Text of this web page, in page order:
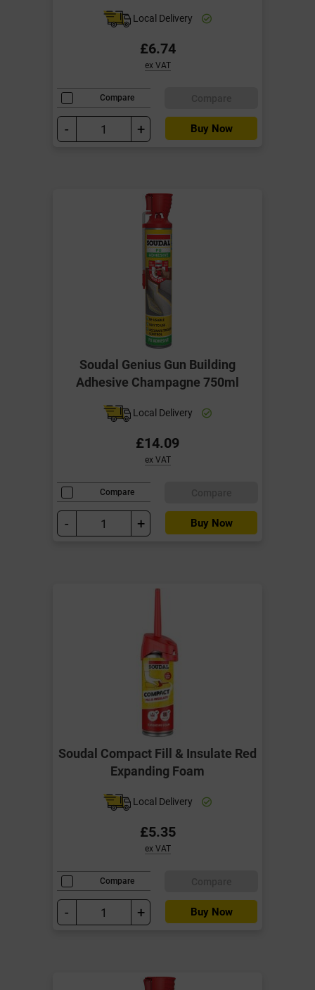
Local Delivery
£6.74
ex VAT
Compare
- + Buy Now
Soudal Genius Gun Building
Adhesive Champagne 750ml
Local Delivery
£14.09
ex VAT
Compare
- + Buy Now
Soudal Compact Fill & Insulate Red
Expanding Foam
Local Delivery
£5.35
ex VAT
Compare
- + Buy Now